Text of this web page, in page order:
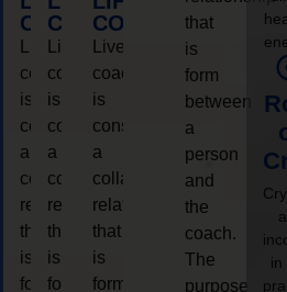
COACHING
coaching
is
considered
a
collaborative
relationship
that
is
form
COACHING
Live
coaching
is
considered
a
collaborative
relationship
that
is
form
COACHING
Live
coaching
is
considered
a
collaborative
relationship
that
is
form
that
is
form
between
a
person
and
the
coach.
The
purpose
in